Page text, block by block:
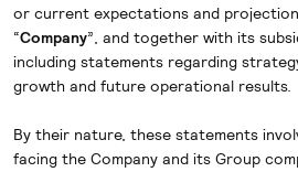
or current expectations and
“Company”, and together with its
including statements regarding
growth and future operational results.
By their nature, these statements
facing the Company and its Group